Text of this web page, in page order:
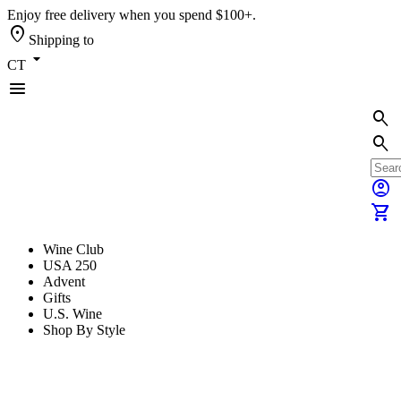
Enjoy free delivery when you spend $100+.
location_on Shipping to
CT arrow_drop_down
menu
search
search
account_circle
shopping_cart
Wine Club
USA 250
Advent
Gifts
U.S. Wine
Shop By Style